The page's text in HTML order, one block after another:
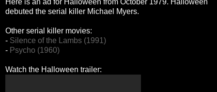
Here is an ad for Halloween from October 1979. Halloween
debuted the serial killer Michael Myers.
Other serial killer movies:
- Silence of the Lambs (1991)
- Psycho (1960)
Watch the Halloween trailer: